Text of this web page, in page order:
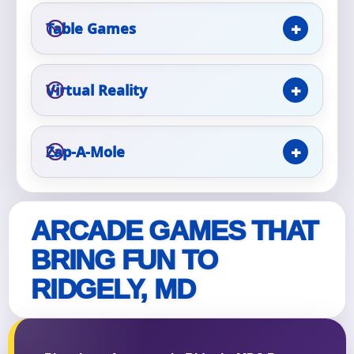
Table Games
Virtual Reality
Zap-A-Mole
ARCADE GAMES THAT
BRING FUN TO
RIDGELY, MD
Event Type
How Many People?
Products of Interest?